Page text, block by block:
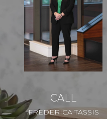
CALL
FREDERICA TASSIS